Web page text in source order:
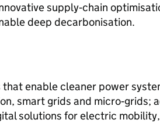
supply‑chain
deep decarbonisation.
enable cleaner power
smart grids and micro‑grids;
solutions for electric